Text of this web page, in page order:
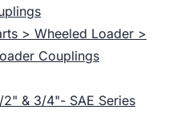
> Wheeled Loader >
Couplings
2" & 3/4"- SAE Series